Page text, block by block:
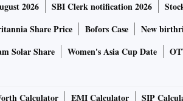
2026 SBI Clerk notification 2026
Share Price Bofors Case New
Solar Share Women's Asia Cup Date
Calculator EMI Calculator SIP